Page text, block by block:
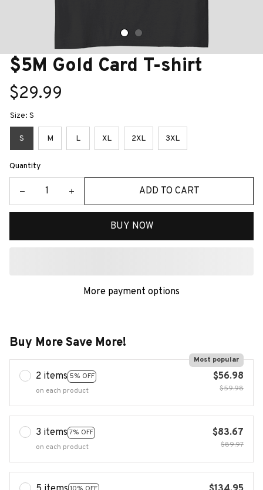
$5M Gold Card T-shirt
$29.99
Size: S
S M L XL 2XL 3XL
Quantity
ADD TO CART
BUY NOW
More payment options
Buy More Save More!
2 items 5% OFF
Most popular
on each product
$56.98
$59.98
3 items 7% OFF
on each product
$83.67
$89.97